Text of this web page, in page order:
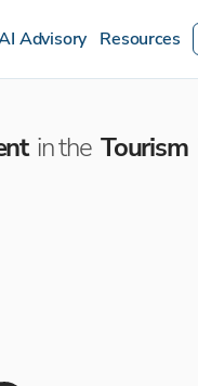
Advisory Resources
in the Tourism